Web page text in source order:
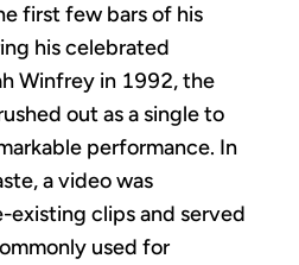
first few bars of his
his celebrated
Winfrey in 1992, the
out as a single to
performance. In
a video was
existing clips and served
used for